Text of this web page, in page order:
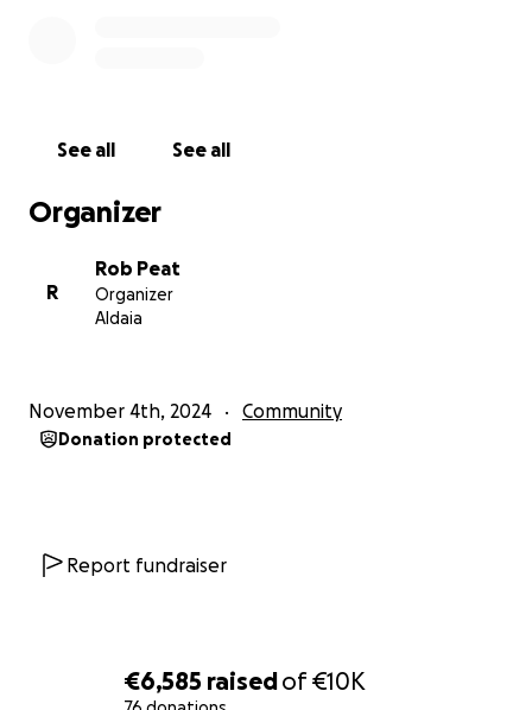
€6,585 raisedof€10K
See all See all
Organizer
R
Rob Peat
Organizer
Aldaia
November 4th, 2024 Community
Donation protected
Report fundraiser